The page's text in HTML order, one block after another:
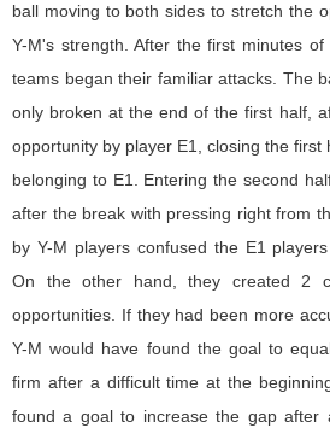
ball moving to both sides to stretch the
Y-M's strength. After the first minutes
teams began their familiar attacks. The
only broken at the end of the first half,
opportunity by player E1, closing the first
belonging to E1. Entering the second
after the break with pressing right from
by Y-M players confused the E1
On the other hand, they created 2
opportunities. If they had been more
Y-M would have found the goal to
firm after a difficult time at the
found a goal to increase the gap after